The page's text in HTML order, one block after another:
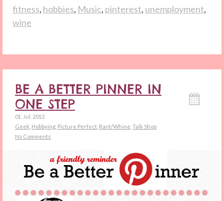
fitness, hobbies, Music, pinterest, unemployment,
wine
BE A BETTER PINNER IN
ONE STEP
01. Jul. 2012
Geek Hobbying Picture Perfect Rant/Whine Talk Shop
No Comments